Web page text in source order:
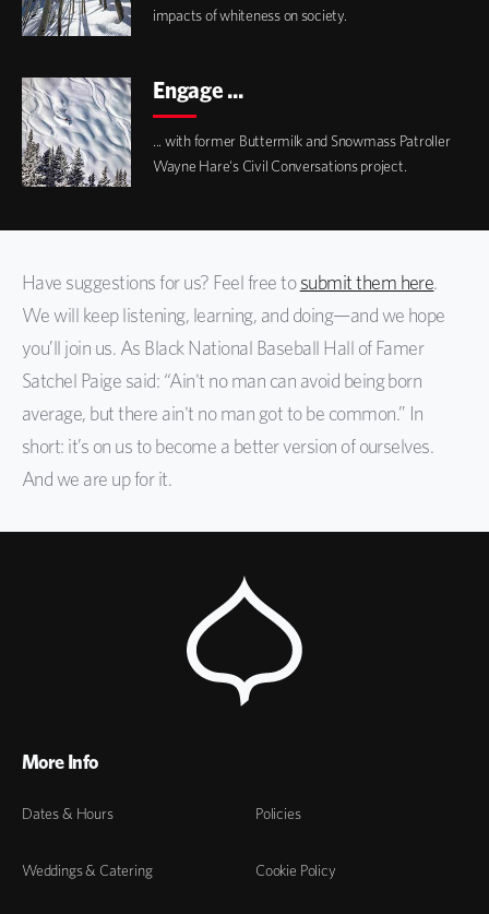
impacts of whiteness on society.
Engage ...
... with former Buttermilk and Snowmass Patroller
Wayne Hare's Civil Conversations project.
Have suggestions for us? Feel free tosubmit them here.
We will keep listening, learning, and doing—and we hope
you’ll join us. As Black National Baseball Hall of Famer
Satchel Paige said: “Ain't no man can avoid being born
average, but there ain't no man got to be common.” In
short: it’s on us to become a better version of ourselves.
And we are up for it.
More Info
Dates & Hours
Weddings & Catering
Policies
Cookie Policy